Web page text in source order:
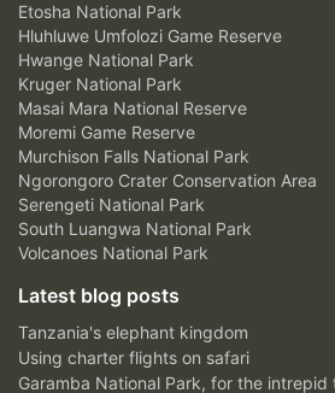
Etosha National Park
Hluhluwe Umfolozi Game Reserve
Hwange National Park
Kruger National Park
Masai Mara National Reserve
Moremi Game Reserve
Murchison Falls National Park
Ngorongoro Crater Conservation Area
Serengeti National Park
South Luangwa National Park
Volcanoes National Park
Latest blog posts
Tanzania's elephant kingdom
Using charter flights on safari
Garamba National Park, for the intrepid